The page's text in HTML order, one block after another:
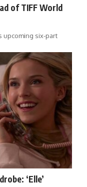
of TIFF World
upcoming six-part
‘Elle’